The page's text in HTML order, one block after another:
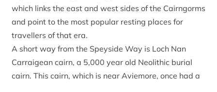
which links the east and west sides of the Cairngorms
and point to the most popular resting places for
travellers of that era.
A short way from the Speyside Way is Loch Nan
Carraigean cairn, a 5,000 year old Neolithic burial
cairn. This cairn, which is near Aviemore, once had a